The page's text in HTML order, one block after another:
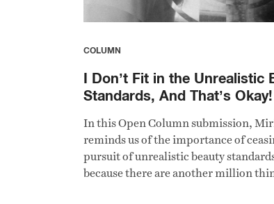
COLUMN
I Don’t Fit in the Unrealistic
Standards, And That’s Okay!
In this Open Column submission,
reminds us of the importance of
pursuit of unrealistic beauty
because there are another million